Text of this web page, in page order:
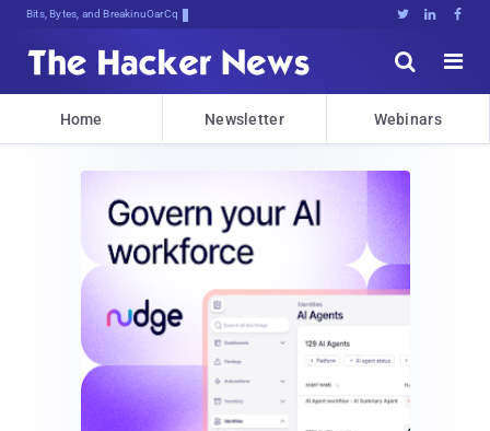
Bits, Bytes, and Breaking News   


Home Newsletter Webinars